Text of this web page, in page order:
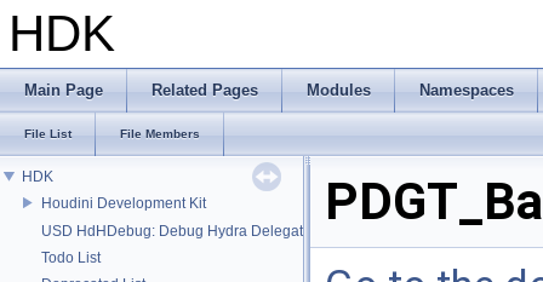
HDK
Main Page Related Pages Modules Namespaces
File List File Members
HDK
Houdini Development Kit
USD HdHDebug: Debug Hydra Delegate
Todo List